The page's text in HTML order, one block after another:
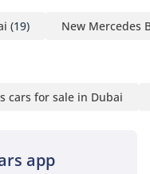
(19) New Mercedes
cars for sale in Dubai
app